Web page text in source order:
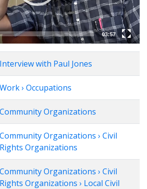
03:57
Interview with Paul Jones
Work › Occupations
Community Organizations
Community Organizations › Civil
Rights Organizations
Community Organizations › Civil
Rights Organizations › Local Civil